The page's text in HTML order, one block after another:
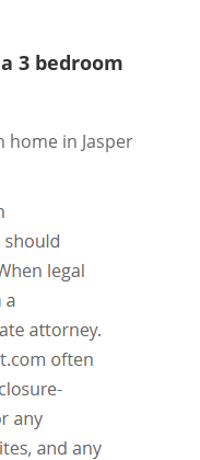
3 bedroom
home in Jasper